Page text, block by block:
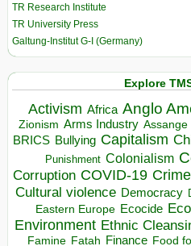
TR Research Institute
TR University Press
Galtung-Institut G-I (Germany)
Explore
Activism Africa Anglo
Zionism Arms Industry Assange
BRICS Bullying Capitalism
Punishment Colonialism
Corruption COVID-19
Cultural violence Democracy
Eastern Europe Ecocide
Environment Ethnic
Famine Fatah Finance Food